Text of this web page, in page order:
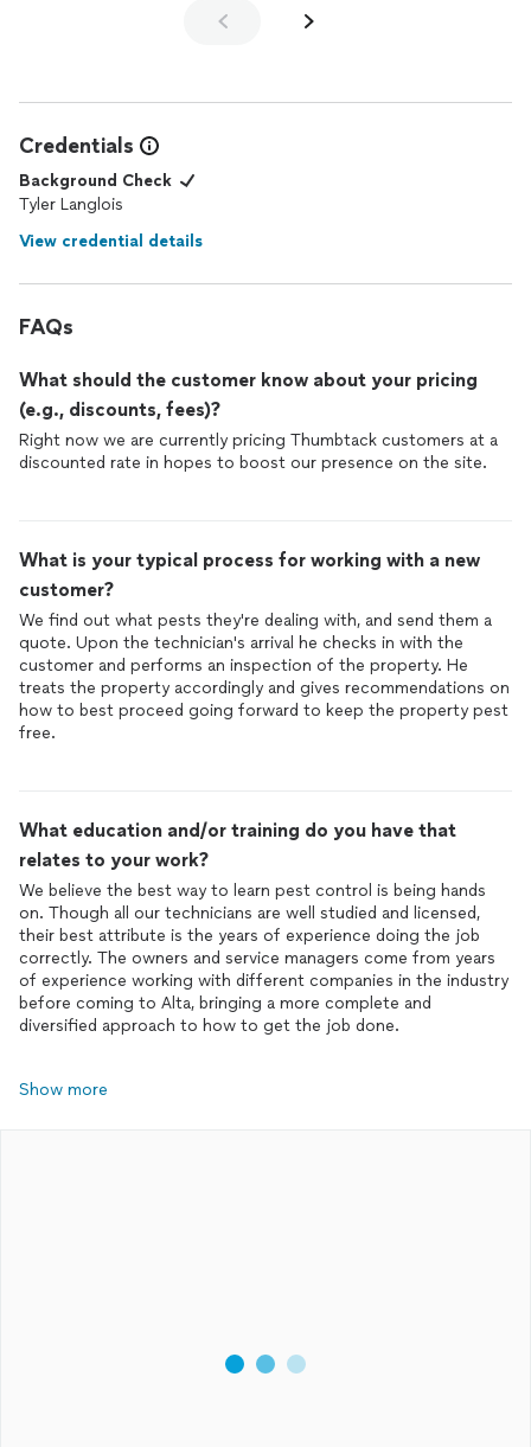
Credentials
Background Check
Tyler Langlois
View credential details
FAQs
What should the customer know about your pricing
(e.g., discounts, fees)?
Right now we are currently pricing Thumbtack customers at a
discounted rate in hopes to boost our presence on the site.
What is your typical process for working with a new
customer?
We find out what pests they're dealing with, and send them a
quote. Upon the technician's arrival he checks in with the
customer and performs an inspection of the property. He
treats the property accordingly and gives recommendations on
how to best proceed going forward to keep the property pest
free.
What education and/or training do you have that
relates to your work?
We believe the best way to learn pest control is being hands
on. Though all our technicians are well studied and licensed,
their best attribute is the years of experience doing the job
correctly. The owners and service managers come from years
of experience working with different companies in the industry
before coming to Alta, bringing a more complete and
diversified approach to how to get the job done.
Show more